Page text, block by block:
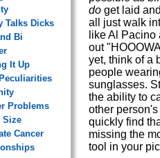
Talks Dicks
Bi
It Up
Problems
Size
Cancer
doget laid
all just walk
like Al Pacino
out
yet, think of a
people
sunglasses.
the ability to
other
quickly find
missing the
tool in your